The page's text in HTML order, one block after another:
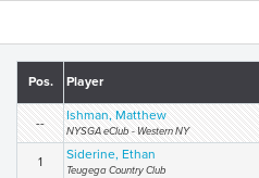
Pos. Player
-- Ishman, Matthew
NYSGA eClub - Western NY
1 Siderine, Ethan
Teugega Country Club